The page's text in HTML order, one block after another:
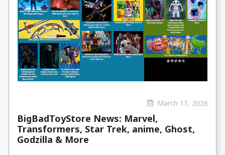
March 11, 2026
BigBadToyStore News: Marvel,
Transformers, Star Trek, anime, Ghost,
Godzilla & More